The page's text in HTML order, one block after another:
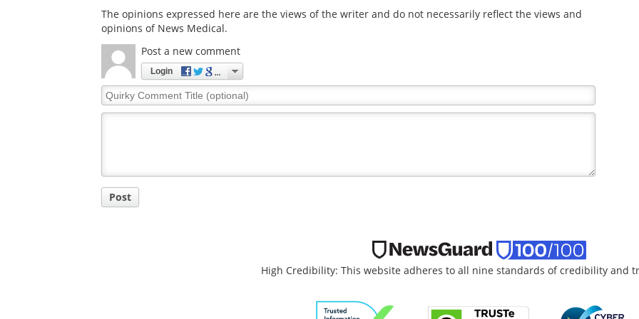
The opinions expressed here are the views of the writer and do not necessarily reflect the views and
opinions of News Medical.
Post a new comment
Login
Quirky
Comment
Post
High Credibility: This website adheres to all nine standards of credibility and